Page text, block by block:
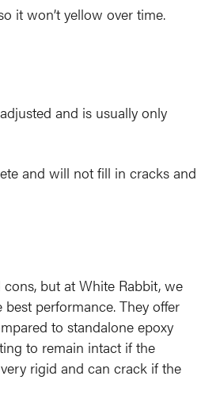
it won’t yellow over time.
and is usually only
and will not fill in cracks and
but at White Rabbit, we
performance. They offer
to standalone epoxy
to remain intact if the
rigid and can crack if the